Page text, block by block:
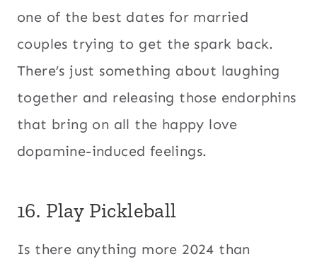
one of the best dates for married
couples trying to get the spark back.
There’s just something about laughing
together and releasing those endorphins
that bring on all the happy love
dopamine-induced feelings.
16. Play Pickleball
Is there anything more 2024 than